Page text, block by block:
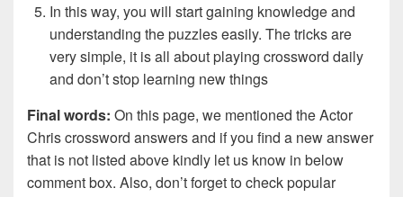
In this way, you will start gaining knowledge and
understanding the puzzles easily. The tricks are
very simple, it is all about playing crossword daily
and don’t stop learning new things
Final words: On this page, we mentioned the Actor
Chris crossword answers and if you find a new answer
that is not listed above kindly let us know in below
comment box. Also, don’t forget to check popular